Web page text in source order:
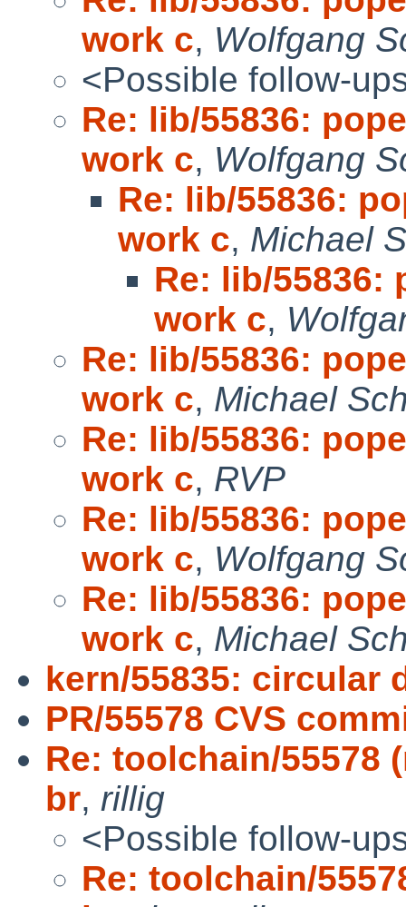
work c, Wolfgang
<Possible follow-
Re: lib/55836:
work c, Wolfgang
Re: lib/55836:
work c, Michael
Re: lib/55836:
work c,
Re: lib/55836:
work c, Michael
Re: lib/55836:
work c, RVP
Re: lib/55836:
work c, Wolfgang
Re: lib/55836:
work c, Michael
kern/55835: circular
PR/55578 CVS
Re: toolchain/55578
br, rillig
<Possible follow-
Re: toolchain/